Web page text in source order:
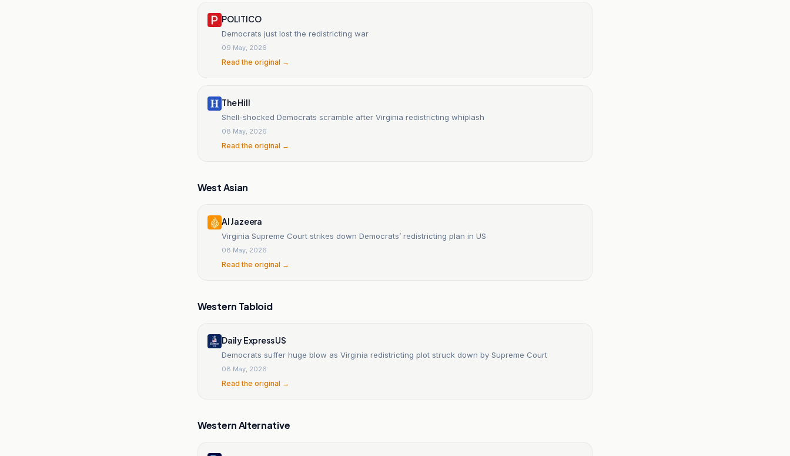
POLITICO
Democrats just lost the redistricting war
09 May, 2026
Read the original →
The Hill
Shell-shocked Democrats scramble after Virginia redistricting whiplash
08 May, 2026
Read the original →
West Asian
Al Jazeera
Virginia Supreme Court strikes down Democrats’ redistricting plan in US
08 May, 2026
Read the original →
Western Tabloid
Daily Express US
Democrats suffer huge blow as Virginia redistricting plot struck down by Supreme Court
08 May, 2026
Read the original →
Western Alternative